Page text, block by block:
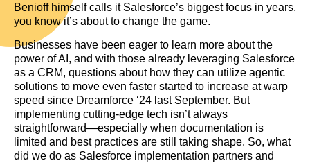
Benioff himself calls it Salesforce’s biggest focus in years,
you know it’s about to change the game.
Businesses have been eager to learn more about the
power of AI, and with those already leveraging Salesforce
as a CRM, questions about how they can utilize agentic
solutions to move even faster started to increase at warp
speed since Dreamforce ‘24 last September. But
implementing cutting-edge tech isn’t always
straightforward—especially when documentation is
limited and best practices are still taking shape. So, what
did we do as Salesforce implementation partners and